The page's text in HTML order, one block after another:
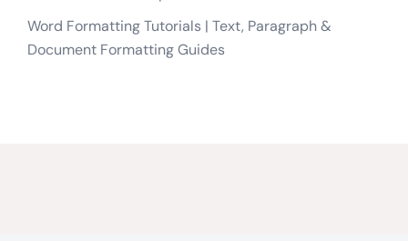
Word Formatting Tutorials | Text, Paragraph &
Document Formatting Guides